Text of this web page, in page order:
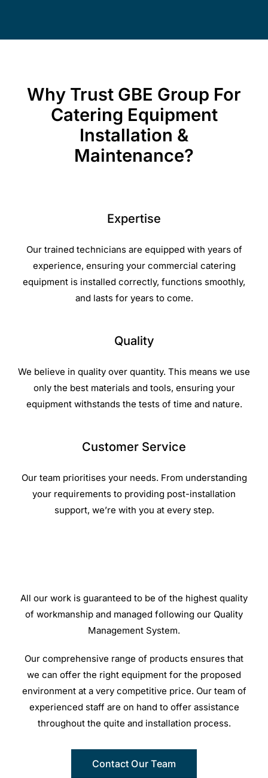
Why Trust GBE Group For
Catering Equipment
Installation &
Maintenance?
Expertise
Our trained technicians are equipped with years of
experience, ensuring your commercial catering
equipment is installed correctly, functions smoothly,
and lasts for years to come.
Quality
We believe in quality over quantity. This means we use
only the best materials and tools, ensuring your
equipment withstands the tests of time and nature.
Customer Service
Our team prioritises your needs. From understanding
your requirements to providing post-installation
support, we’re with you at every step.
All our work is guaranteed to be of the highest quality
of workmanship and managed following our Quality
Management System.
Our comprehensive range of products ensures that
we can offer the right equipment for the proposed
environment at a very competitive price. Our team of
experienced staff are on hand to offer assistance
throughout the quite and installation process.
Contact Our Team